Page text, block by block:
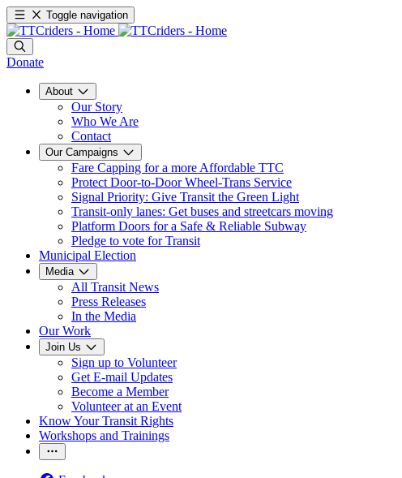
Toggle navigation
Donate
About
Our Story
Who We Are
Contact
Our Campaigns
Fare Capping for a more Affordable TTC
Protect Door-to-Door Wheel-Trans Service
Signal Priority: Give Transit the Green Light
Transit-only lanes: Get buses and streetcars moving
Platform Doors for a Safe & Reliable Subway
Pledge to vote for Transit
Municipal Election
Media
All Transit News
Press Releases
In the Media
Our Work
Join Us
Sign up to Volunteer
Get E-mail Updates
Become a Member
Volunteer at an Event
Know Your Transit Rights
Workshops and Trainings